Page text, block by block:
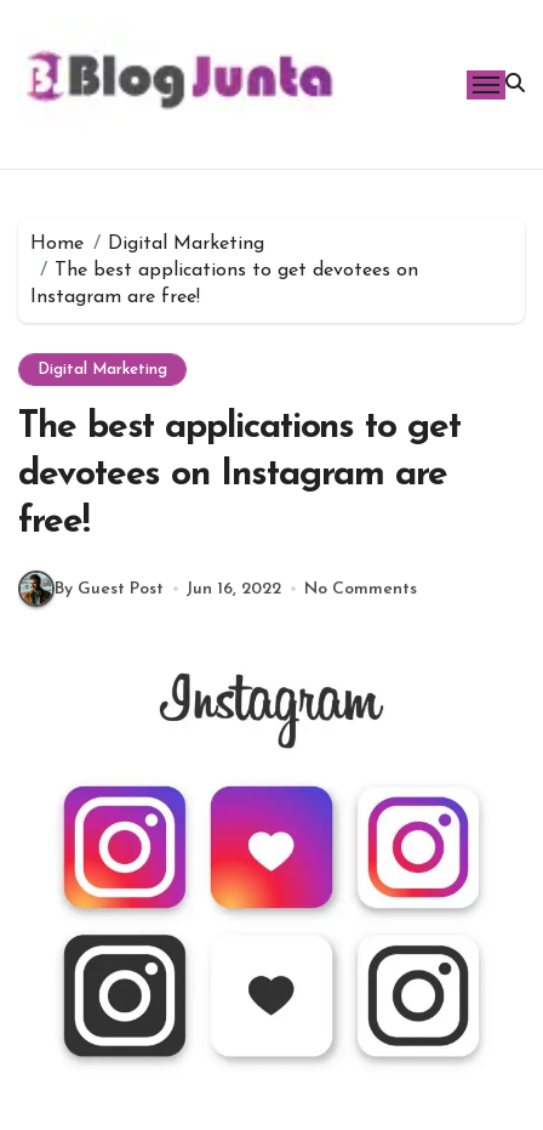
content
Home
Digital Marketing
The best applications to get devotees on
Instagram are free!
Digital Marketing
The best applications to get
devotees on Instagram are
free!
By Guest Post Jun 16, 2022 No Comments